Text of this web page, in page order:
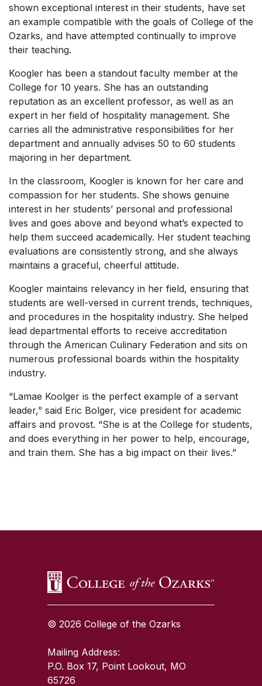
shown exceptional interest in their students, have set
an example compatible with the goals of College of the
Ozarks, and have attempted continually to improve
their teaching.
Koogler has been a standout faculty member at the
College for 10 years. She has an outstanding
reputation as an excellent professor, as well as an
expert in her field of hospitality management. She
carries all the administrative responsibilities for her
department and annually advises 50 to 60 students
majoring in her department.
In the classroom, Koogler is known for her care and
compassion for her students. She shows genuine
interest in her students’ personal and professional
lives and goes above and beyond what’s expected to
help them succeed academically. Her student teaching
evaluations are consistently strong, and she always
maintains a graceful, cheerful attitude.
Koogler maintains relevancy in her field, ensuring that
students are well-versed in current trends, techniques,
and procedures in the hospitality industry. She helped
lead departmental efforts to receive accreditation
through the American Culinary Federation and sits on
numerous professional boards within the hospitality
industry.
“Lamae Koolger is the perfect example of a servant
leader,” said Eric Bolger, vice president for academic
affairs and provost. “She is at the College for students,
and does everything in her power to help, encourage,
and train them. She has a big impact on their lives.”
© 2026 College of the Ozarks
Mailing Address:
P.O. Box 17, Point Lookout, MO
65726